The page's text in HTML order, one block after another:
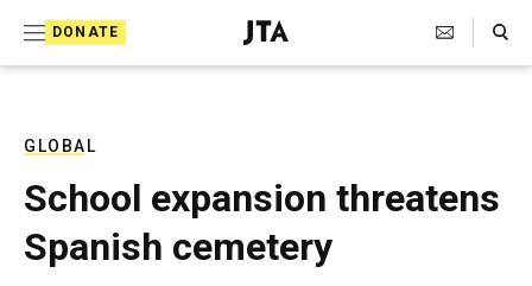
DONATE
J
e
T
e
l
e
Search Toggle
GLOBAL
School expansion threatens
Spanish cemetery